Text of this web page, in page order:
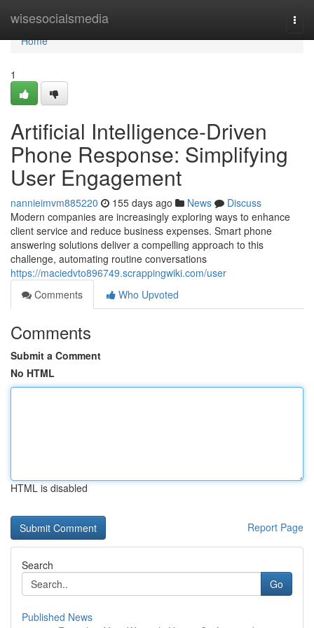
wisesocialsmedia
Home
Home
1
Artificial Intelligence-Driven
Phone Response: Simplifying
User Engagement
nannieimvm885220 155 days ago News
Discuss
Modern companies are increasingly exploring ways to enhance
client service and reduce business expenses. Smart phone
answering solutions deliver a compelling approach to this
challenge, automating routine conversations
https://maciedvto896749.scrappingwiki.com/user
Comments
Who Upvoted
Comments
Submit a Comment
No HTML
HTML is disabled
Report Page
Search
Go
Published News